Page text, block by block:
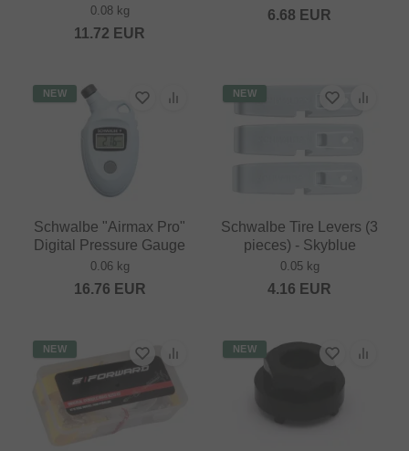
0.08 kg
11.72 EUR
6.68 EUR
NEW
Schwalbe "Airmax Pro"
Digital Pressure Gauge
0.06 kg
16.76 EUR
NEW
Schwalbe Tire Levers (3
pieces) - Skyblue
0.05 kg
4.16 EUR
NEW NEW